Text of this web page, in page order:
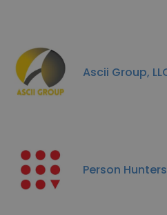
Ascii Group,
Person Hunters